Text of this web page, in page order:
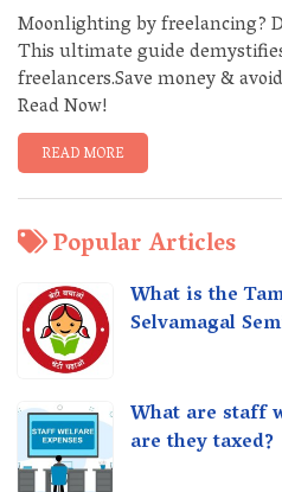
Moonlighting by freelancing?
This ultimate guide
freelancers.Save money &
Read Now!
READ MORE
Popular Articles
What is the
Selvamagal
What are staff
are they taxed?